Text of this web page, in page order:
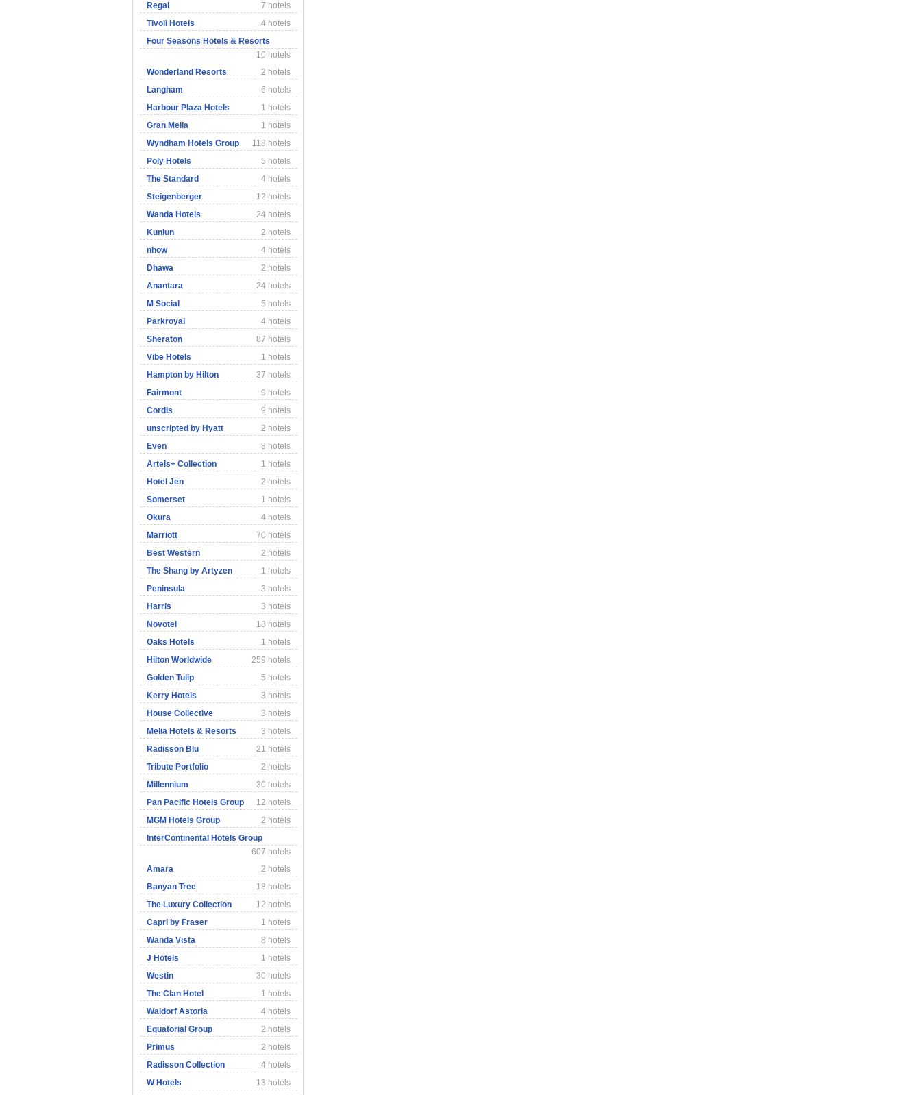
Regal
7 hotels
Tivoli Hotels
4 hotels
Four Seasons Hotels & Resorts
10 hotels
Wonderland Resorts
2 hotels
Langham
6 hotels
Harbour Plaza Hotels
1 hotels
Gran Melia
1 hotels
Wyndham Hotels Group
118 hotels
Poly Hotels
5 hotels
The Standard
4 hotels
Steigenberger
12 hotels
Wanda Hotels
24 hotels
Kunlun
2 hotels
nhow
4 hotels
Dhawa
2 hotels
Anantara
24 hotels
M Social
5 hotels
Parkroyal
4 hotels
Sheraton
87 hotels
Vibe Hotels
1 hotels
Hampton by Hilton
37 hotels
Fairmont
9 hotels
Cordis
9 hotels
unscripted by Hyatt
2 hotels
Even
8 hotels
Artels+ Collection
1 hotels
Hotel Jen
2 hotels
Somerset
1 hotels
Okura
4 hotels
Marriott
70 hotels
Best Western
2 hotels
The Shang by Artyzen
1 hotels
Peninsula
3 hotels
Harris
3 hotels
Novotel
18 hotels
Oaks Hotels
1 hotels
Hilton Worldwide
259 hotels
Golden Tulip
5 hotels
Kerry Hotels
3 hotels
House Collective
3 hotels
Melia Hotels & Resorts
3 hotels
Radisson Blu
21 hotels
Tribute Portfolio
2 hotels
Millennium
30 hotels
Pan Pacific Hotels Group
12 hotels
MGM Hotels Group
2 hotels
InterContinental Hotels Group
607 hotels
Amara
2 hotels
Banyan Tree
18 hotels
The Luxury Collection
12 hotels
Capri by Fraser
1 hotels
Wanda Vista
8 hotels
J Hotels
1 hotels
Westin
30 hotels
The Clan Hotel
1 hotels
Waldorf Astoria
4 hotels
Equatorial Group
2 hotels
Primus
2 hotels
Radisson Collection
4 hotels
W Hotels
13 hotels